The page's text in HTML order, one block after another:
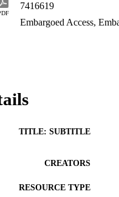
7416619
Embargoed Access,
TITLE: SUBTITLE
CREATORS
RESOURCE TYPE